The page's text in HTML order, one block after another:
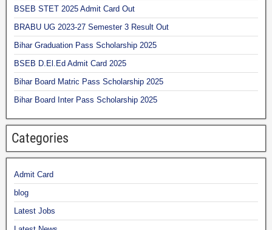
BSEB STET 2025 Admit Card Out
BRABU UG 2023-27 Semester 3 Result Out
Bihar Graduation Pass Scholarship 2025
BSEB D.El.Ed Admit Card 2025
Bihar Board Matric Pass Scholarship 2025
Bihar Board Inter Pass Scholarship 2025
Categories
Admit Card
blog
Latest Jobs